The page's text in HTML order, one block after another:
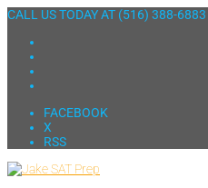
CALL US TODAY AT (516) 388-6883
FACEBOOK
X
RSS